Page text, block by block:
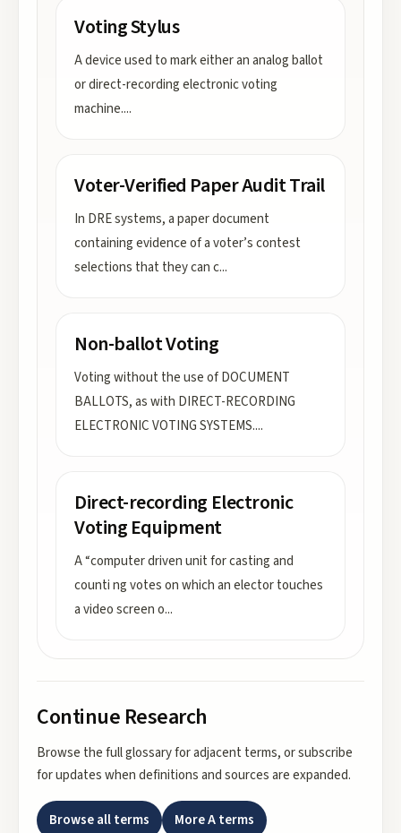
Voting Stylus
A device used to mark either an analog ballot
or direct-recording electronic voting
machine....
Voter-Verified Paper Audit Trail
In DRE systems, a paper document
containing evidence of a voter’s contest
selections that they can c...
Non-ballot Voting
Voting without the use of DOCUMENT
BALLOTS, as with DIRECT-RECORDING
ELECTRONIC VOTING SYSTEMS....
Direct-recording Electronic
Voting Equipment
A “computer driven unit for casting and
counti ng votes on which an elector touches
a video screen o...
Continue Research
Browse the full glossary for adjacent terms, or subscribe
for updates when definitions and sources are expanded.
Browse all terms MoreAterms